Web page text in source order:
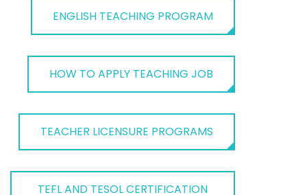
ENGLISH TEACHING PROGRAM
HOW TO APPLY TEACHING JOB
TEACHER LICENSURE PROGRAMS
TEFL AND TESOL CERTIFICATION